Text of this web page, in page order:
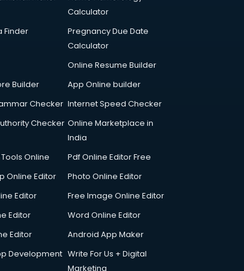
Calculator
Finder
Pregnancy Due Date
Calculator
Online Resume Builder
Builder
App Online builder
Checker Internet Speed Checker
Checker Online Marketplace in
India
Online
Pdf Online Editor Free
Online Editor
Photo Online Editor
Editor
Free Image Online Editor
Editor
Word Online Editor
Editor
Android App Maker
Development Write For Us + Digital
Marketing